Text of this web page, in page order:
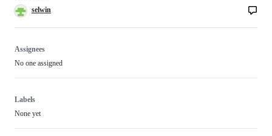
selwin
Assignees
No one assigned
Labels
None yet